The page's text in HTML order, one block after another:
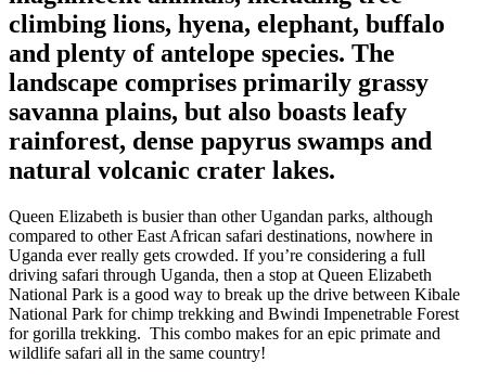
climbing lions, hyena, elephant, buffalo
and plenty of antelope species. The
landscape comprises primarily grassy
savanna plains, but also boasts leafy
rainforest, dense papyrus swamps and
natural volcanic crater lakes.
Queen Elizabeth is busier than other Ugandan parks, although
compared to other East African safari destinations, nowhere in
Uganda ever really gets crowded. If you’re considering a full
driving safari through Uganda, then a stop at Queen Elizabeth
National Park is a good way to break up the drive between Kibale
National Park for chimp trekking and Bwindi Impenetrable Forest
for gorilla trekking. This combo makes for an epic primate and
wildlife safari all in the same country!